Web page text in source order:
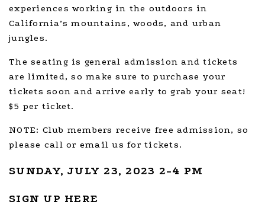
experiences working in the outdoors in
California’s mountains, woods, and urban
jungles.
The seating is general admission and tickets
are limited, so make sure to purchase your
tickets soon and arrive early to grab your seat!
$5 per ticket.
NOTE: Club members receive free admission, so
please call or email us for tickets.
SUNDAY, JULY 23, 2023 2-4 PM
SIGN UP HERE